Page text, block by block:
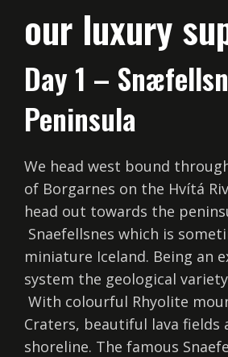
our luxury
Day 1 –
Peninsula
We head west bound
of Borgarnes on the Hvítá
head out towards the
Snaefellsnes which is
miniature Iceland. Being an
system the geological
With colourful Rhyolite
Craters, beautiful lava fields
shoreline. The famous